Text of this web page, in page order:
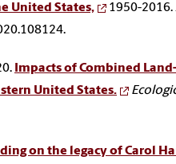
United States,
1950-2016.
Impacts of Combined
United States.
on the legacy of Carol